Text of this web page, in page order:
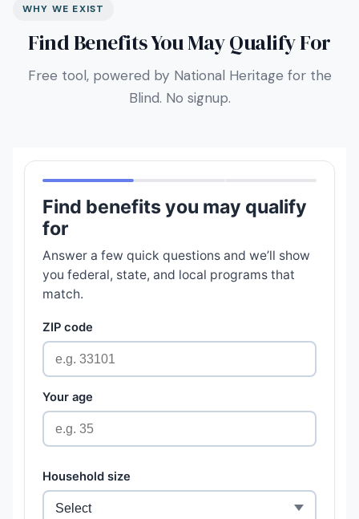
WHY WE EXIST
Find Benefits You May Qualify For
Free tool, powered by National Heritage for the
Blind. No signup.